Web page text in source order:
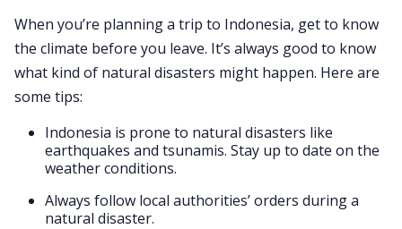
When you’re planning a trip to Indonesia, get to know
the climate before you leave. It’s always good to know
what kind of natural disasters might happen. Here are
some tips:
Indonesia is prone to natural disasters like
earthquakes and tsunamis. Stay up to date on the
weather conditions.
Always follow local authorities’ orders during a
natural disaster.